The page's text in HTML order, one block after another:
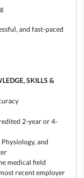
and fast-paced
SKILLS &
2-year or 4-
and
medical field
recent employer